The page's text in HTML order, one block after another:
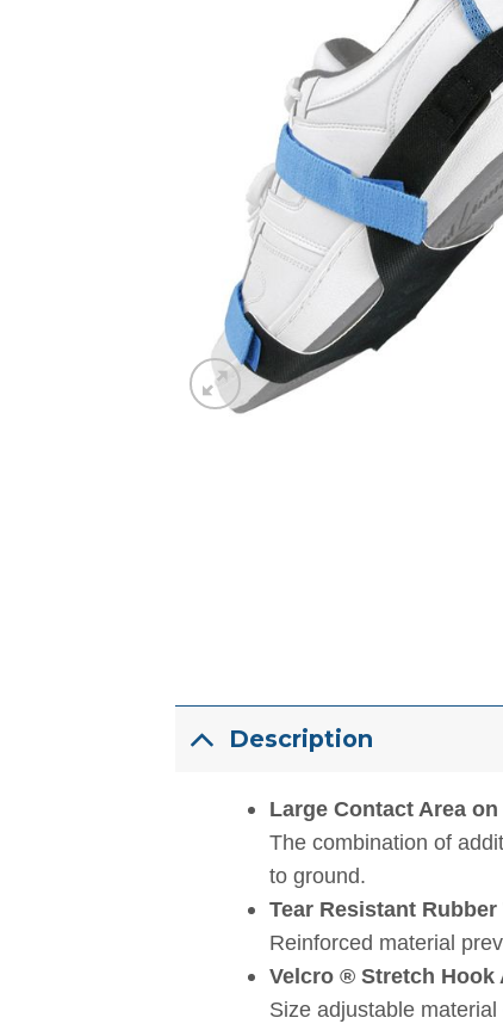
Description
Large Contact Area
The combination of
to ground.
Tear Resistant
Reinforced material
Velcro ® Stretch Hook
Size adjustable